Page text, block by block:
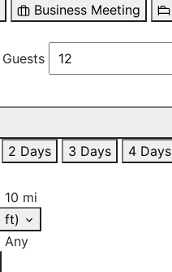
Business Meeting
Guests
2 Days 3 Days 4 Days
10 mi
ft)
Any